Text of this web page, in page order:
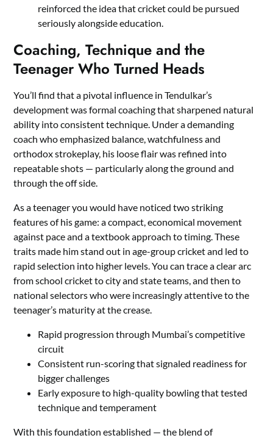
reinforced the idea that cricket could be pursued
seriously alongside education.
Coaching, Technique and the
Teenager Who Turned Heads
You’ll find that a pivotal influence in Tendulkar’s
development was formal coaching that sharpened natural
ability into consistent technique. Under a demanding
coach who emphasized balance, watchfulness and
orthodox strokeplay, his loose flair was refined into
repeatable shots — particularly along the ground and
through the off side.
As a teenager you would have noticed two striking
features of his game: a compact, economical movement
against pace and a textbook approach to timing. These
traits made him stand out in age-group cricket and led to
rapid selection into higher levels. You can trace a clear arc
from school cricket to city and state teams, and then to
national selectors who were increasingly attentive to the
teenager’s maturity at the crease.
Rapid progression through Mumbai’s competitive
circuit
Consistent run-scoring that signaled readiness for
bigger challenges
Early exposure to high-quality bowling that tested
technique and temperament
With this foundation established — the blend of